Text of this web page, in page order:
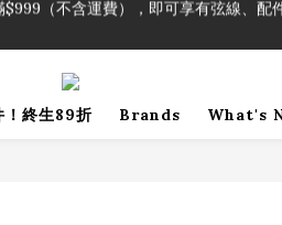
（不含運費），即可享有弦線、配
購物金。 加入購物車查看更多折扣！
$999（不含運費），即可享有弦線、配
！終生89折 Brands What's